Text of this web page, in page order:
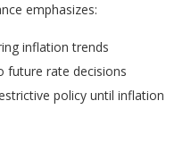
emphasizes:
inflation trends
future rate decisions
policy until inflation